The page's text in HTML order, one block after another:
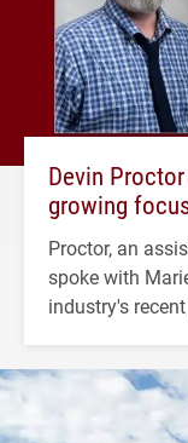
Devin
growing
Proctor, an
spoke with
industry's